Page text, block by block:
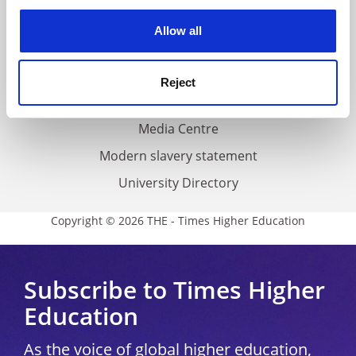
Allow all
Reject
Accessibility statement
THE Connect
Media Centre
Modern slavery statement
University Directory
Copyright © 2026 THE - Times Higher Education
Subscribe to Times Higher
Education
As the voice of global higher education,